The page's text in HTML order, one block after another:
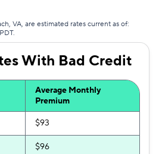
$217
$226
$245
$249
VA, are estimated rates current as of:
With Bad Credit
Average Monthly
Premium
$93
$96